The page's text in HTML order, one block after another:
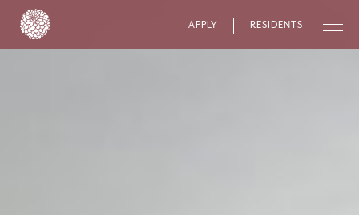
APPLY RESIDENTS